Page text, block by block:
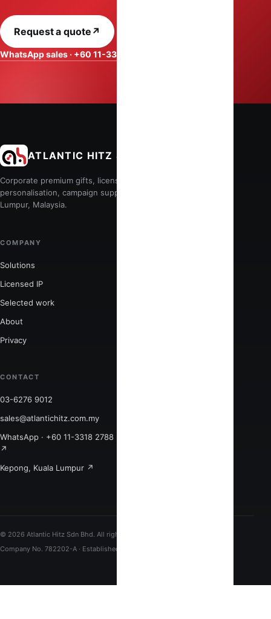
Request a quote ↗
WhatsApp sales · +60 11-3318 2788
ATLANTIC HITZ SDN BHD
Corporate premium gifts, licensed merchandise, production,
personalisation, campaign support and fulfilment from Kuala
Lumpur, Malaysia.
COMPANY
Solutions
Licensed IP
Selected work
About
Privacy
CONTACT
03-6276 9012
sales@atlantichitz.com.my
WhatsApp · +60 11-3318 2788
↗
Kepong, Kuala Lumpur ↗
© 2026 Atlantic Hitz Sdn Bhd. All rights reserved.
Company No. 782202-A · Established 1998 · Kuala Lumpur, Malaysia